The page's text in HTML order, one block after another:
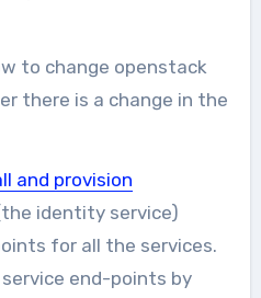
there is a change in the
and provision
identity service)
for all the services.
end-points by